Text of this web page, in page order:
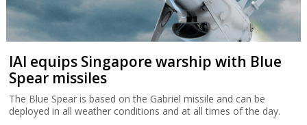
IAI equips Singapore warship with Blue
Spear missiles
The Blue Spear is based on the Gabriel missile and can be
deployed in all weather conditions and at all times of the day.